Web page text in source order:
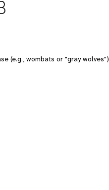
(e.g., wombats or "gray